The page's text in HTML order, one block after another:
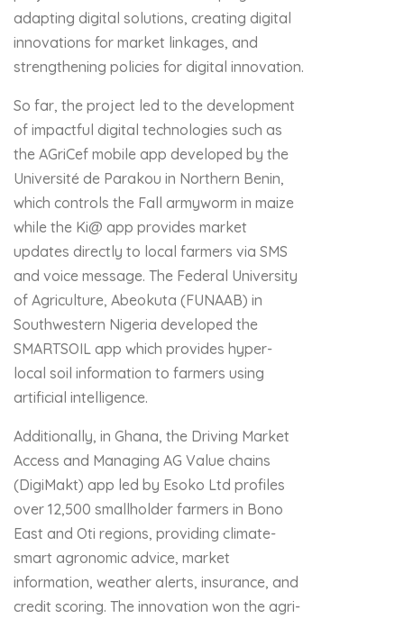
adapting digital solutions, creating digital
innovations for market linkages, and
strengthening policies for digital innovation.
So far, the project led to the development
of impactful digital technologies such as
the AGriCef mobile app developed by the
Université de Parakou in Northern Benin,
which controls the Fall armyworm in maize
while the Ki@ app provides market
updates directly to local farmers via SMS
and voice message. The Federal University
of Agriculture, Abeokuta (FUNAAB) in
Southwestern Nigeria developed the
SMARTSOIL app which provides hyper-
local soil information to farmers using
artificial intelligence.
Additionally, in Ghana, the Driving Market
Access and Managing AG Value chains
(DigiMakt) app led by Esoko Ltd profiles
over 12,500 smallholder farmers in Bono
East and Oti regions, providing climate-
smart agronomic advice, market
information, weather alerts, insurance, and
credit scoring. The innovation won the agri-